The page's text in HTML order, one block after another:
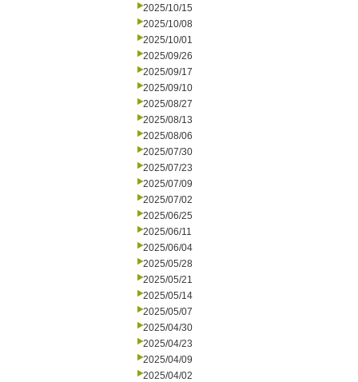
2025/10/15
2025/10/08
2025/10/01
2025/09/26
2025/09/17
2025/09/10
2025/08/27
2025/08/13
2025/08/06
2025/07/30
2025/07/23
2025/07/09
2025/07/02
2025/06/25
2025/06/11
2025/06/04
2025/05/28
2025/05/21
2025/05/14
2025/05/07
2025/04/30
2025/04/23
2025/04/09
2025/04/02